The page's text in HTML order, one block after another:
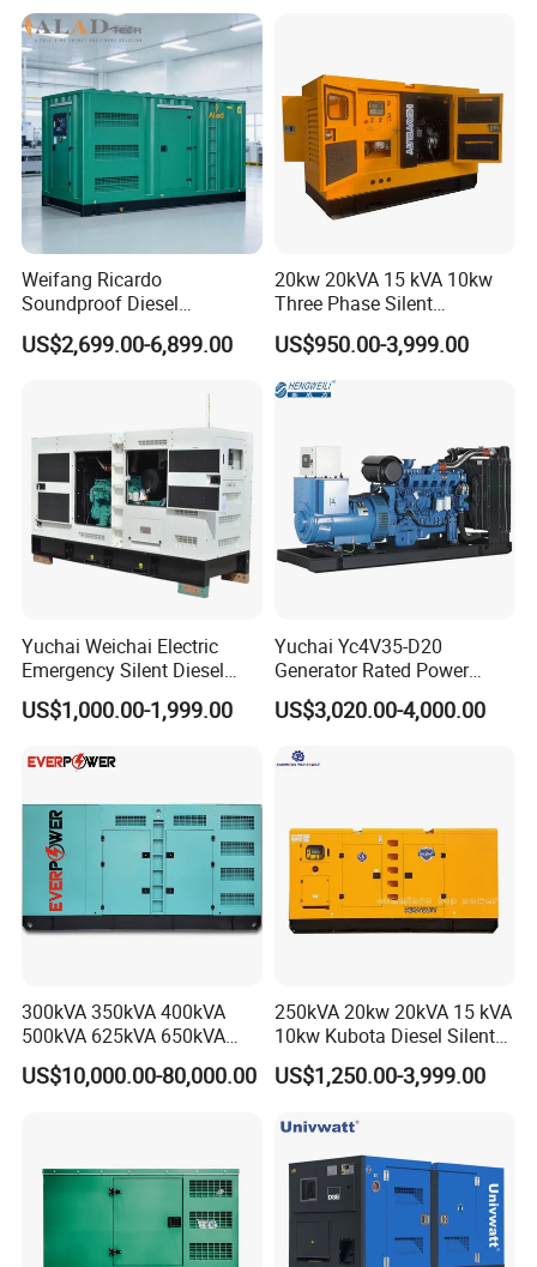
Weifang Ricardo
Soundproof Diesel
Generator Sets 25kVA to
125kVA Container House
US$2,699.00-6,899.00
20kw 20kVA 15 kVA 10kw
Three Phase Silent
Operation Stable Power
Output Diesel Electric
Generator
US$950.00-3,999.00
Yuchai Weichai Electric
Emergency Silent Diesel
Generator 150 200 300 kVA
Power Generator Industrial
US$1,000.00-1,999.00
Yuchai Yc4V35-D20
Generator Rated Power
20kw 30kw 40kVA 50kVA
Diesel Generator Set Open
for Power Station Electric
US$3,020.00-4,000.00
300kVA 350kVA 400kVA
500kVA 625kVA 650kVA
800kVA 1000kVA Cummins
Silent Soundproof Diesel
US$10,000.00-80,000.00
250kVA 20kw 20kVA 15 kVA
10kw Kubota Diesel Silent
Soundproof Turbine Type
Electric Power Generator
US$1,250.00-3,999.00